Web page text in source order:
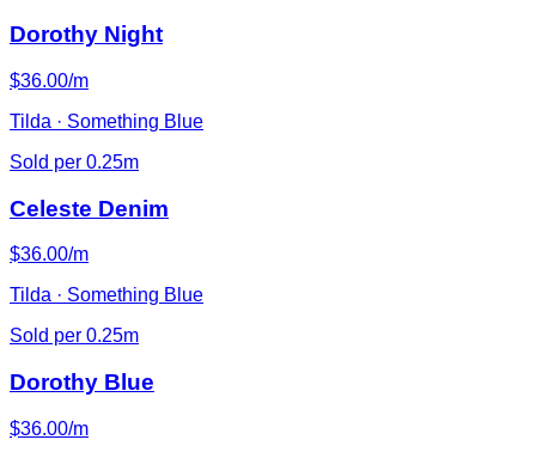
Dorothy Night
$36.00/m
Tilda · Something Blue
Sold per 0.25m
Celeste Denim
$36.00/m
Tilda · Something Blue
Sold per 0.25m
Dorothy Blue
$36.00/m